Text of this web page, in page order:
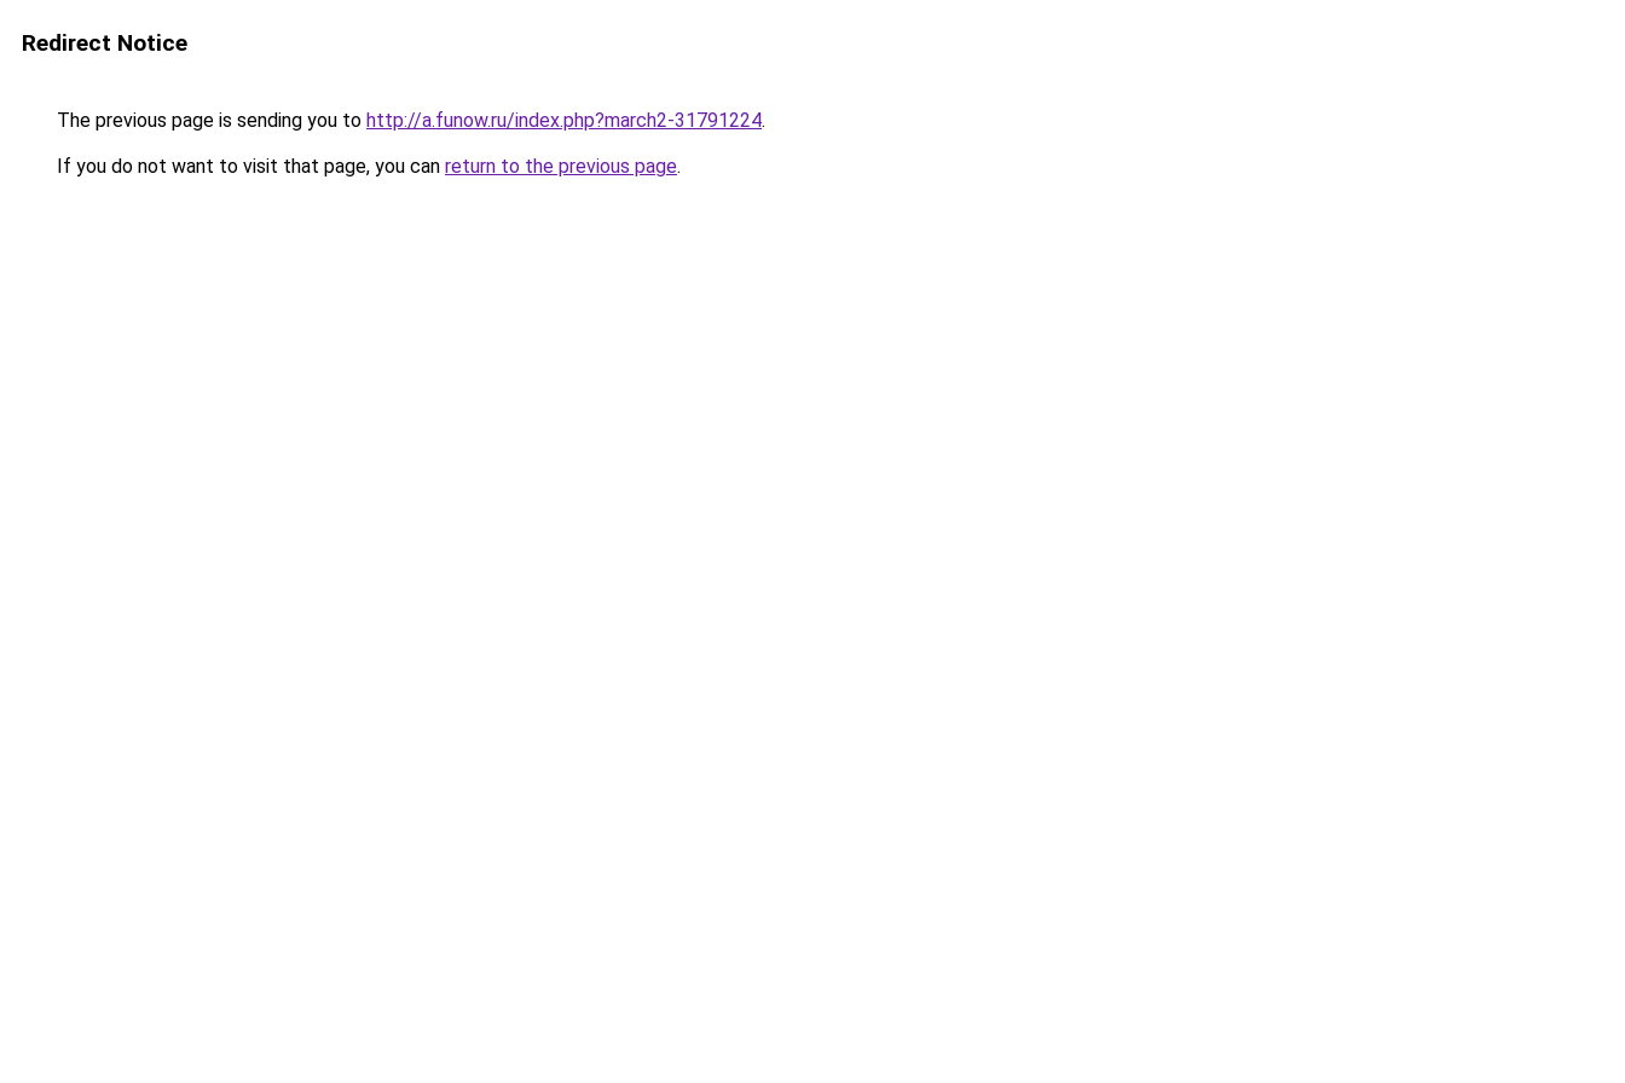
Redirect Notice
The previous page is sending you to http://a.funow.ru/index.php?march2-31791224.
If you do not want to visit that page, you can return to the previous page.